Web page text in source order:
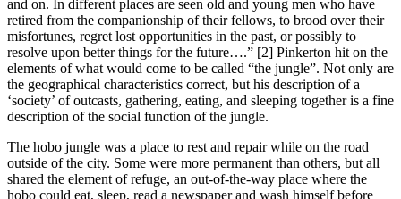
and on. In different places are seen old and young men who have
retired from the companionship of their fellows, to brood over their
misfortunes, regret lost opportunities in the past, or possibly to
resolve upon better things for the future….” [2] Pinkerton hit on the
elements of what would come to be called “the jungle”. Not only are
the geographical characteristics correct, but his description of a
‘society’ of outcasts, gathering, eating, and sleeping together is a fine
description of the social function of the jungle.
The hobo jungle was a place to rest and repair while on the road
outside of the city. Some were more permanent than others, but all
shared the element of refuge, an out-of-the-way place where the
hobo could eat, sleep, read a newspaper and wash himself before